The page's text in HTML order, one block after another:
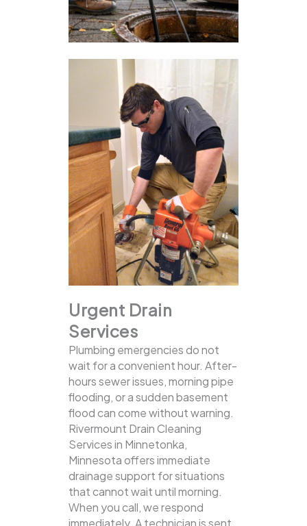
Urgent Drain
Services
Plumbing emergencies do not
wait for a convenient hour. After-
hours sewer issues, morning pipe
flooding, or a sudden basement
flood can come without warning.
Rivermount Drain Cleaning
Services in Minnetonka,
Minnesota offers immediate
drainage support for situations
that cannot wait until morning.
When you call, we respond
immediately. A technician is sent